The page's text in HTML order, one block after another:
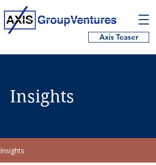
Axis Teaser
Insights
Insights